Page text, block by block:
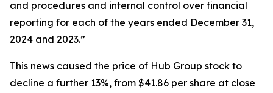
and procedures and internal control over financial
reporting for each of the years ended December 31,
2024 and 2023.”
This news caused the price of Hub Group stock to
decline a further 13%, from $41.86 per share at close